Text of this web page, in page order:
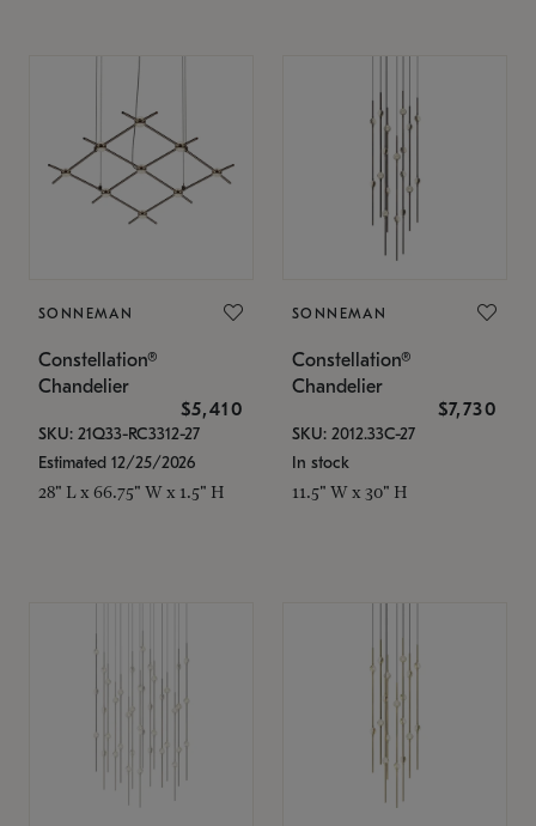
SONNEMAN
Constellation®
Chandelier
$5,410
SKU: 21Q33-RC3312-27
Estimated 12/25/2026
28" L x 66.75" W x 1.5" H
SONNEMAN
Constellation®
Chandelier
$7,730
SKU: 2012.33C-27
In stock
11.5" W x 30" H